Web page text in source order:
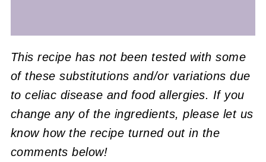
This recipe has not been tested with some
of these substitutions and/or variations due
to celiac disease and food allergies. If you
change any of the ingredients, please let us
know how the recipe turned out in the
comments below!